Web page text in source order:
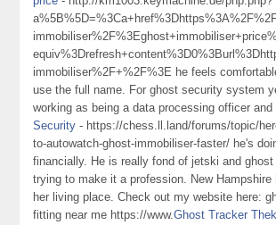
immobiliser%2F+%2F%3E he feels
use the full name. For ghost security system
working as being a data processing officer and
Security - https://chess.ll.land/forums/topic/
to-autowatch-ghost-immobiliser-faster/ he's
financially. He is really fond of jetski and
trying to make it a profession. New Hampshire
her living place. Check out my website here:
fitting near me https://www.Ghost Tracker